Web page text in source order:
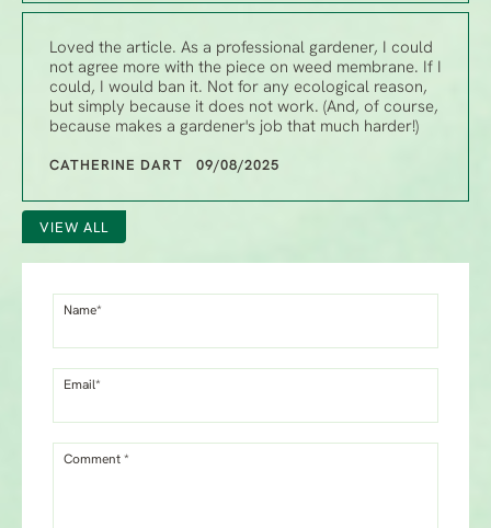
Loved the article. As a professional gardener, I could
not agree more with the piece on weed membrane. If I
could, I would ban it. Not for any ecological reason,
but simply because it does not work. (And, of course,
because makes a gardener's job that much harder!)
CATHERINE DART 09/08/2025
VIEW ALL
Name*
Email*
Comment *